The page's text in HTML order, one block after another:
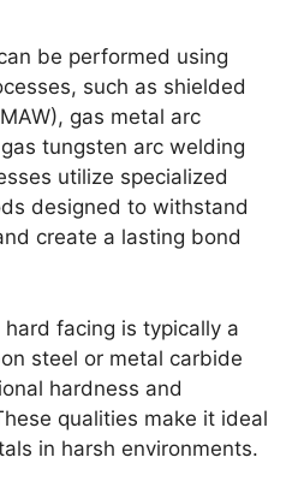
be performed using
such as shielded
gas metal arc
tungsten arc welding
utilize specialized
designed to withstand
create a lasting bond
facing is typically a
steel or metal carbide
hardness and
qualities make it ideal
in harsh environments.